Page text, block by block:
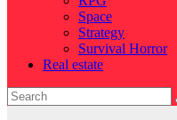
Space
Strategy
Survival Horror
Real estate